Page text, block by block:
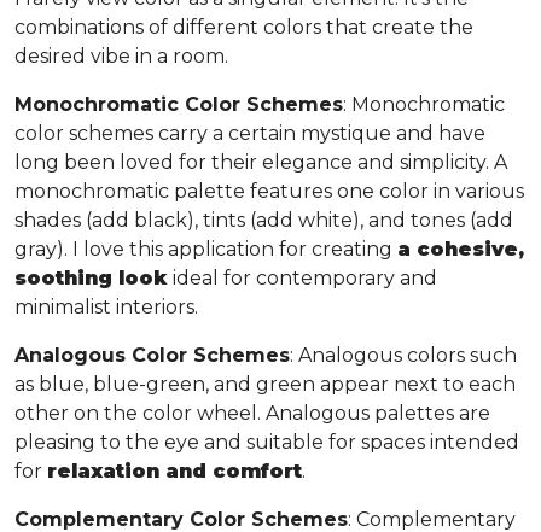
combinations of different colors that create the
desired vibe in a room.
Monochromatic Color Schemes: Monochromatic
color schemes carry a certain mystique and have
long been loved for their elegance and simplicity. A
monochromatic palette features one color in various
shades (add black), tints (add white), and tones (add
gray). I love this application for creating a cohesive,
soothing look ideal for contemporary and
minimalist interiors.
Analogous Color Schemes: Analogous colors such
as blue, blue-green, and green appear next to each
other on the color wheel. Analogous palettes are
pleasing to the eye and suitable for spaces intended
for relaxation and comfort.
Complementary Color Schemes: Complementary